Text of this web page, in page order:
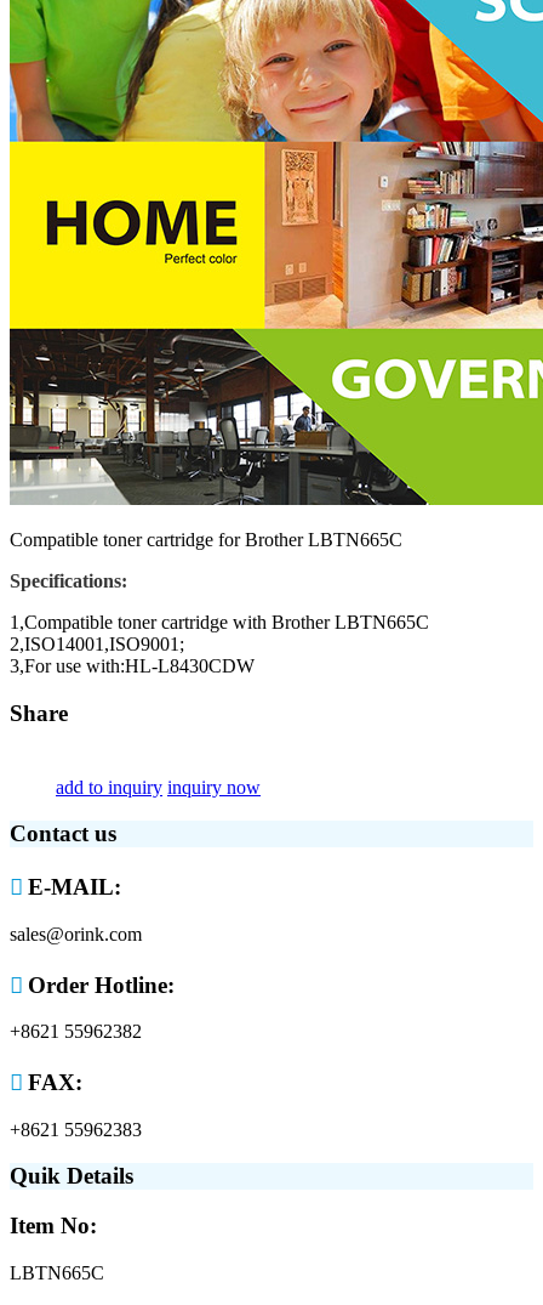
Compatible toner cartridge for Brother LBTN665C
Specifications:
1,Compatible toner cartridge with Brother LBTN665C
2,ISO14001,ISO9001;
3,For use with:HL-L8430CDW
Share
add to inquiry inquiry now
Contact us
 E-MAIL:
sales@orink.com
 Order Hotline:
+8621 55962382
 FAX:
+8621 55962383
Quik Details
Item No:
LBTN665C